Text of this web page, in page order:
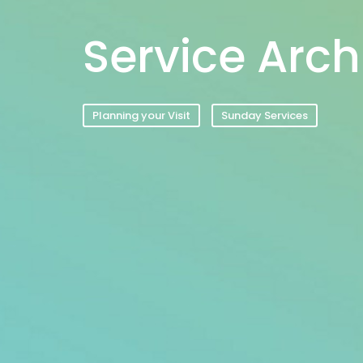
Service
Planning your Visit Sunday Services